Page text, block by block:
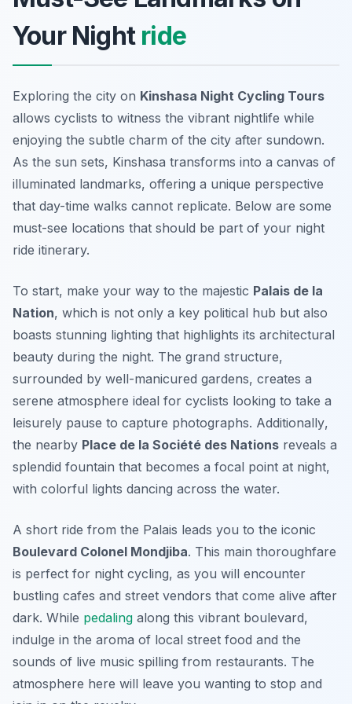
Your Night ride
Exploring the city on Kinshasa Night Cycling Tours
allows cyclists to witness the vibrant nightlife while
enjoying the subtle charm of the city after sundown.
As the sun sets, Kinshasa transforms into a canvas of
illuminated landmarks, offering a unique perspective
that day-time walks cannot replicate. Below are some
must-see locations that should be part of your night
ride itinerary.
To start, make your way to the majestic Palais de la
Nation, which is not only a key political hub but also
boasts stunning lighting that highlights its architectural
beauty during the night. The grand structure,
surrounded by well-manicured gardens, creates a
serene atmosphere ideal for cyclists looking to take a
leisurely pause to capture photographs. Additionally,
the nearby Place de la Société des Nations reveals a
splendid fountain that becomes a focal point at night,
with colorful lights dancing across the water.
A short ride from the Palais leads you to the iconic
Boulevard Colonel Mondjiba. This main thoroughfare
is perfect for night cycling, as you will encounter
bustling cafes and street vendors that come alive after
dark. While pedaling along this vibrant boulevard,
indulge in the aroma of local street food and the
sounds of live music spilling from restaurants. The
atmosphere here will leave you wanting to stop and